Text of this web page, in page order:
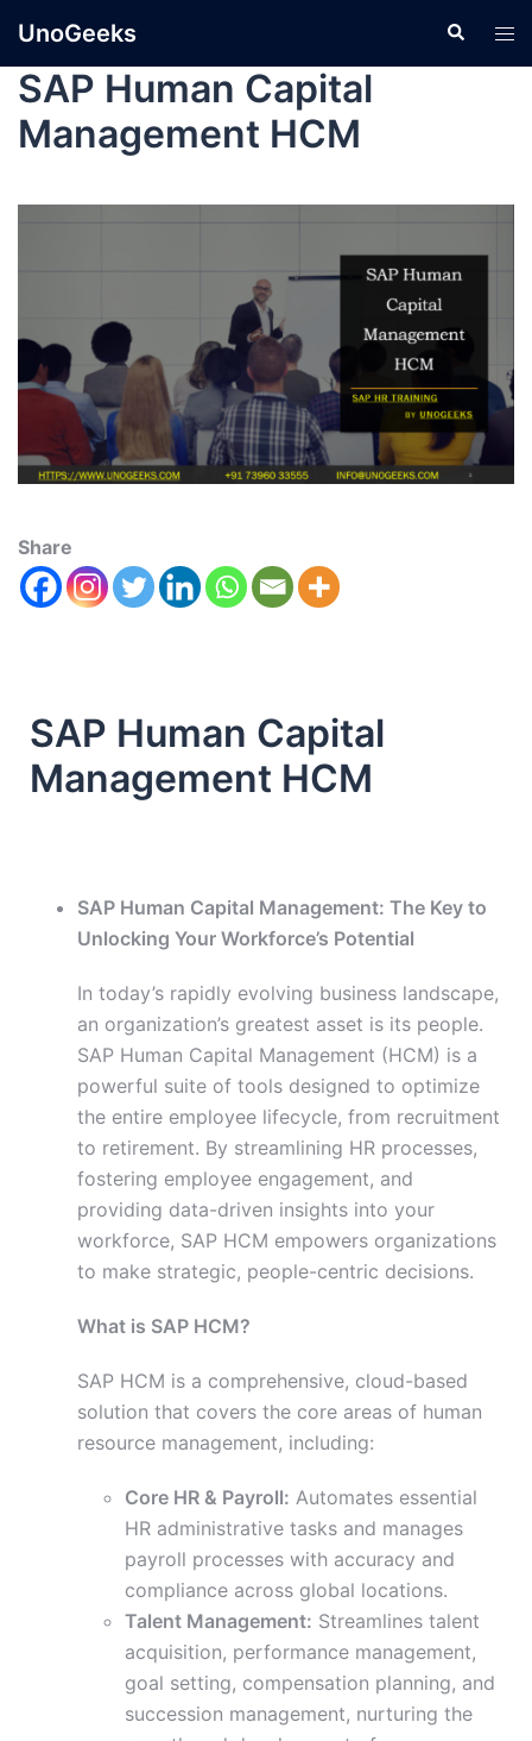
UnoGeeks
SAP Human Capital
Management HCM
Share
SAP Human Capital
Management HCM
SAP Human Capital Management: The Key to
Unlocking Your Workforce’s Potential
In today’s rapidly evolving business landscape,
an organization’s greatest asset is its people.
SAP Human Capital Management (HCM) is a
powerful suite of tools designed to optimize
the entire employee lifecycle, from recruitment
to retirement. By streamlining HR processes,
fostering employee engagement, and
providing data-driven insights into your
workforce, SAP HCM empowers organizations
to make strategic, people-centric decisions.
What is SAP HCM?
SAP HCM is a comprehensive, cloud-based
solution that covers the core areas of human
resource management, including:
Core HR & Payroll: Automates essential
HR administrative tasks and manages
payroll processes with accuracy and
compliance across global locations.
Talent Management: Streamlines talent
acquisition, performance management,
goal setting, compensation planning, and
succession management, nurturing the